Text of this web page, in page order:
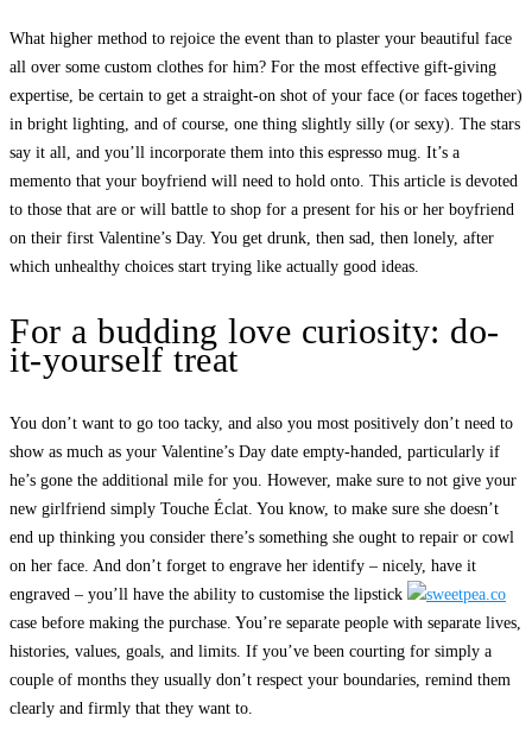
What higher method to rejoice the event than to plaster your beautiful face
all over some custom clothes for him? For the most effective gift-giving
expertise, be certain to get a straight-on shot of your face (or faces together)
in bright lighting, and of course, one thing slightly silly (or sexy). The stars
say it all, and you’ll incorporate them into this espresso mug. It’s a
memento that your boyfriend will need to hold onto. This article is devoted
to those that are or will battle to shop for a present for his or her boyfriend
on their first Valentine’s Day. You get drunk, then sad, then lonely, after
which unhealthy choices start trying like actually good ideas.
For a budding love curiosity: do-
it-yourself treat
You don’t want to go too tacky, and also you most positively don’t need to
show as much as your Valentine’s Day date empty-handed, particularly if
he’s gone the additional mile for you. However, make sure to not give your
new girlfriend simply Touche Éclat. You know, to make sure she doesn’t
end up thinking you consider there’s something she ought to repair or cowl
on her face. And don’t forget to engrave her identify – nicely, have it
engraved – you’ll have the ability to customise the lipstick
case before making the purchase. You’re separate people with separate lives,
histories, values, goals, and limits. If you’ve been courting for simply a
couple of months they usually don’t respect your boundaries, remind them
clearly and firmly that they want to.